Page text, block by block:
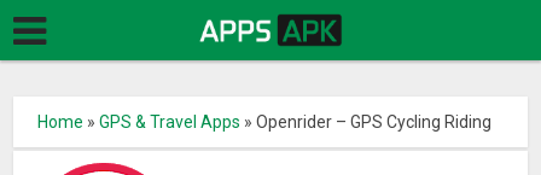
Home »GPS & Travel Apps »Openrider – GPS Cycling Riding